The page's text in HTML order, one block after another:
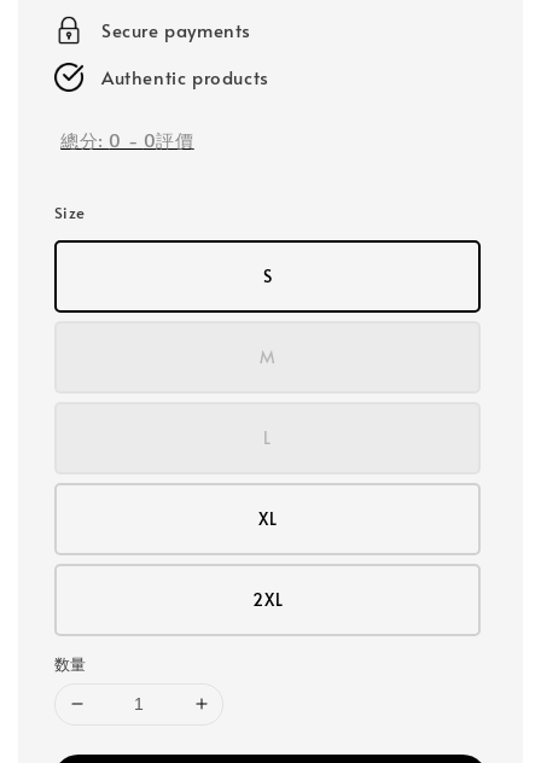
Secure payments
Authentic products
總分: 0 - 0評價
Size
S
M
L
XL
2XL
数量